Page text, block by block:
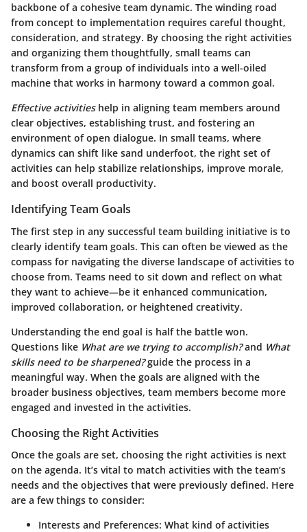
backbone of a cohesive team dynamic. The winding road
from concept to implementation requires careful thought,
consideration, and strategy. By choosing the right activities
and organizing them thoughtfully, small teams can
transform from a group of individuals into a well-oiled
machine that works in harmony toward a common goal.
Effective activitieshelp in aligning team members around
clear objectives, establishing trust, and fostering an
environment of open dialogue. In small teams, where
dynamics can shift like sand underfoot, the right set of
activities can help stabilize relationships, improve morale,
and boost overall productivity.
Identifying Team Goals
The first step in any successful team building initiative is to
clearly identify team goals. This can often be viewed as the
compass for navigating the diverse landscape of activities to
choose from. Teams need to sit down and reflect on what
they want to achieve—be it enhanced communication,
improved collaboration, or heightened creativity.
Understanding the end goal is half the battle won.
Questions like What are we trying to accomplish?and What
skills need to be sharpened?guide the process in a
meaningful way. When the goals are aligned with the
broader business objectives, team members become more
engaged and invested in the activities.
Choosing the Right Activities
Once the goals are set, choosing the right activities is next
on the agenda. It’s vital to match activities with the team’s
needs and the objectives that were previously defined. Here
are a few things to consider:
Interests and Preferences: What kind of activities